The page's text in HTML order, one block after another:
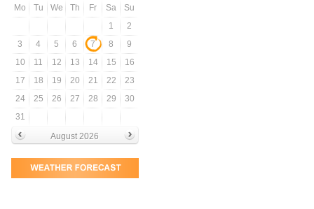
Mo Tu We Th Fr Sa
Su
1
2
3
4 5 6 7 8
9
10
11 12 13 14 15
16
17
18 19 20 21 22
23
24
25 26 27 28 29
30
31
August 2026